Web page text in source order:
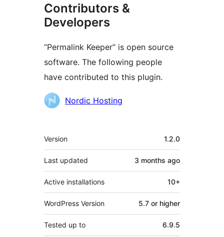
Contributors &
Developers
“Permalink Keeper” is open source
software. The following people
have contributed to this plugin.
Contributors
Nordic Hosting
Meta
Version 1.2.0
Last updated 3 months ago
Active installations 10+
WordPress Version 5.7 or higher
Tested up to 6.9.5